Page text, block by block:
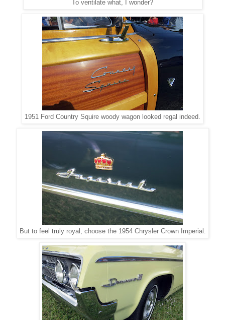
To ventilate what, I wonder?
1951 Ford Country Squire woody wagon looked regal indeed.
But to feel truly royal, choose the 1954 Chrysler Crown Imperial.